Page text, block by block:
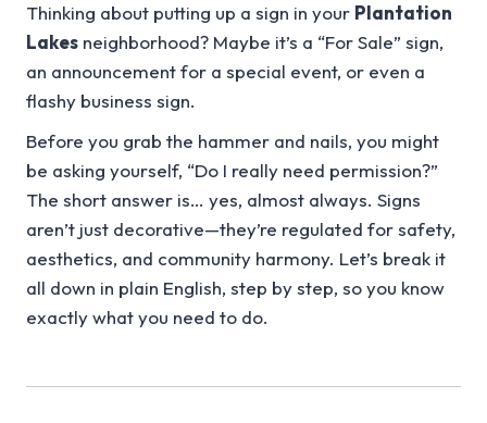
Thinking about putting up a sign in your Plantation
Lakes neighborhood? Maybe it’s a “For Sale” sign,
an announcement for a special event, or even a
flashy business sign.
Before you grab the hammer and nails, you might
be asking yourself, “Do I really need permission?”
The short answer is… yes, almost always. Signs
aren’t just decorative—they’re regulated for safety,
aesthetics, and community harmony. Let’s break it
all down in plain English, step by step, so you know
exactly what you need to do.